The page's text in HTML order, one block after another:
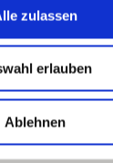
zulassen
erlauben
Ablehnen
themselves:
using the